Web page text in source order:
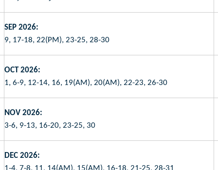
SEP 2026:
9, 17-18, 22(PM), 23-25, 28-30
OCT 2026:
1, 6-9, 12-14, 16, 19(AM), 20(AM), 22-23, 26-30
NOV 2026:
3-6, 9-13, 16-20, 23-25, 30
DEC 2026:
1-4, 7-8, 11, 14(AM), 15(AM), 16-18, 21-25, 28-31